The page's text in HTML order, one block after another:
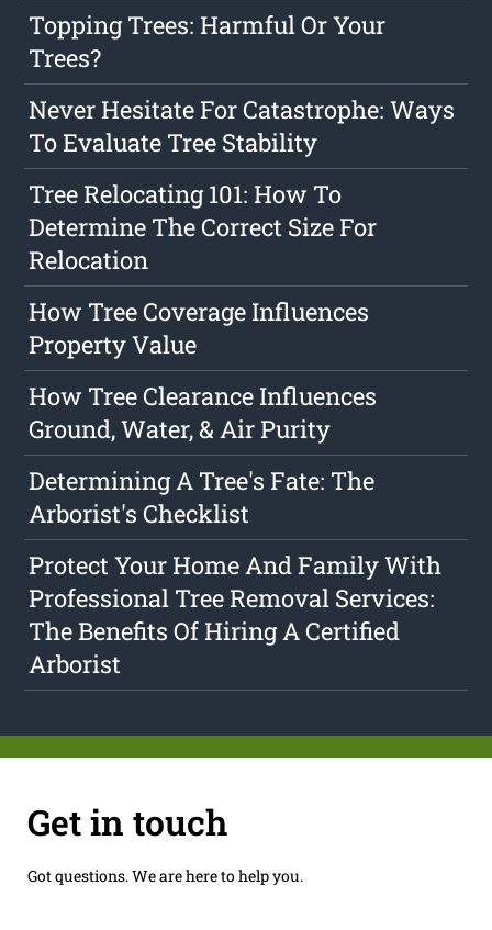
Topping Trees: Harmful Or Your
Trees?
Never Hesitate For Catastrophe: Ways
To Evaluate Tree Stability
Tree Relocating 101: How To
Determine The Correct Size For
Relocation
How Tree Coverage Influences
Property Value
How Tree Clearance Influences
Ground, Water, & Air Purity
Determining A Tree's Fate: The
Arborist's Checklist
Protect Your Home And Family With
Professional Tree Removal Services:
The Benefits Of Hiring A Certified
Arborist
Get in touch
Got questions. We are here to help you.